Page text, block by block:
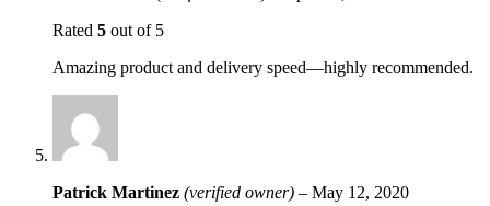
Rated 5 out of 5
Amazing product and delivery speed—highly recommended.
Patrick Martinez (verified owner) – May 12, 2020